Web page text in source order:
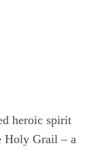
heroic spirit
Holy Grail – a